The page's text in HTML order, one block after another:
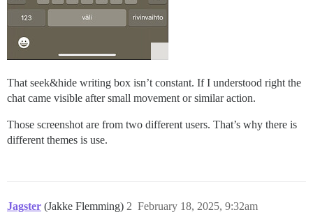
That seek&hide writing box isn’t constant. If I understood right the
chat came visible after small movement or similar action.
Those screenshot are from two different users. That’s why there is
different themes is use.
Jagster (Jakke Flemming) February 18, 2025, 9:32am
2